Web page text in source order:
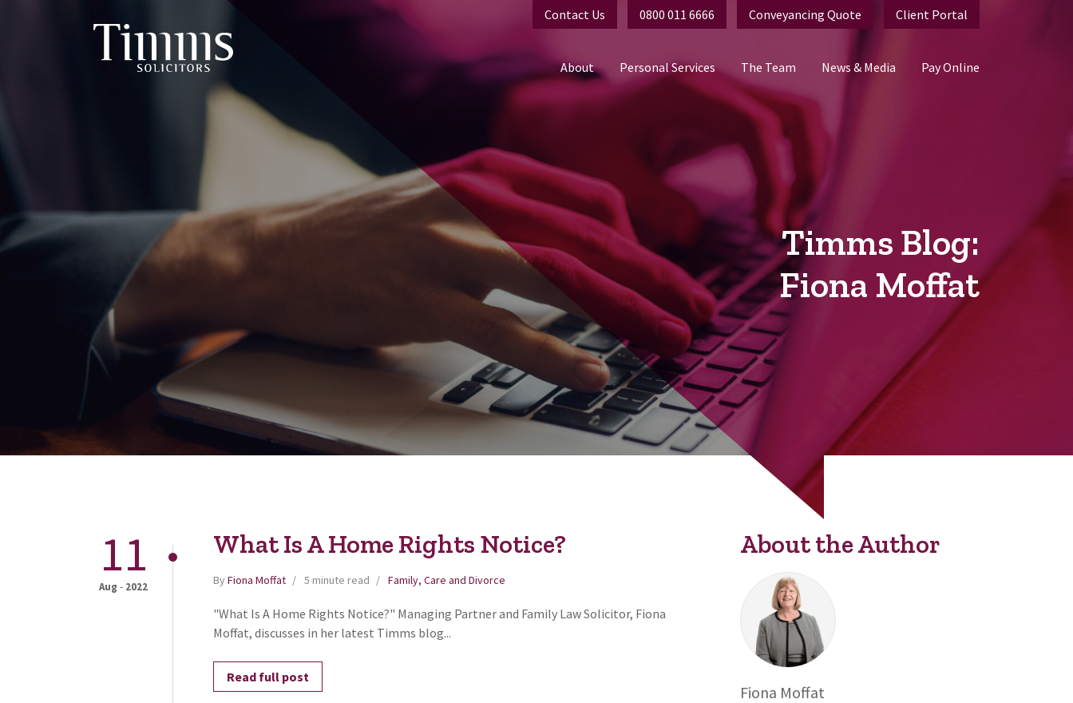
Contact Us 0800 011 6666 Conveyancing Quote Client Portal
About Personal Services The Team News & Media Pay Online
Timms Blog:
Fiona Moffat
What Is A Home Rights Notice?
ByFiona Moffat 5 minute read Family, Care and Divorce
11
Aug - 2022
"What Is A Home Rights Notice?" Managing Partner and Family Law Solicitor, Fiona
Moffat, discusses in her latest Timms blog...
Read full post
About the Author
Fiona Moffat